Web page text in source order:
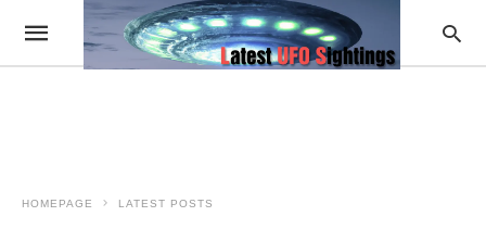
HOMEPAGE LATEST POSTS